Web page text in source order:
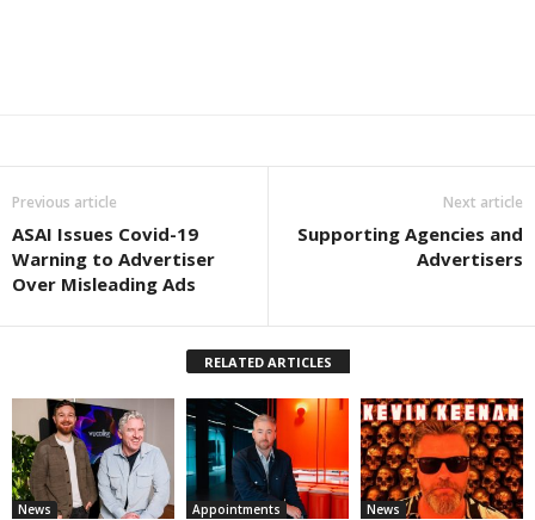
Previous article
ASAI Issues Covid-19
Warning to Advertiser
Over Misleading Ads
Next article
Supporting Agencies and
Advertisers
RELATED ARTICLES
News Appointments News